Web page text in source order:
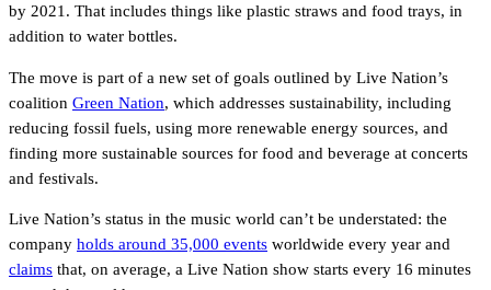
by 2021. That includes things like plastic straws and food trays, in
addition to water bottles.
The move is part of a new set of goals outlined by Live Nation’s
coalition Green Nation, which addresses sustainability, including
reducing fossil fuels, using more renewable energy sources, and
finding more sustainable sources for food and beverage at concerts
and festivals.
Live Nation’s status in the music world can’t be understated: the
company holds around 35,000 events worldwide every year and
claims that, on average, a Live Nation show starts every 16 minutes